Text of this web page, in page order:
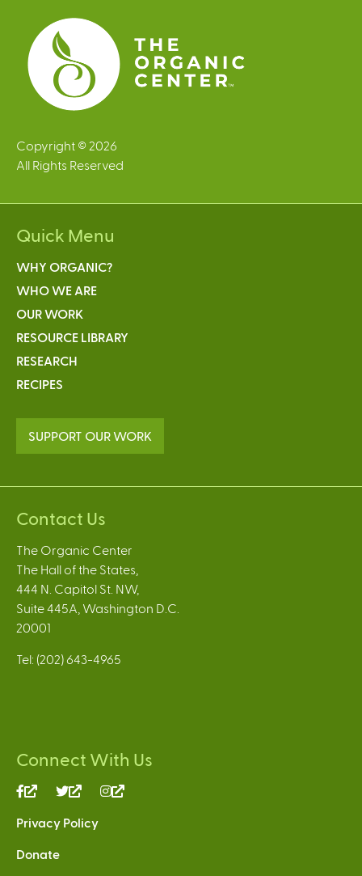
s
Copyright © 2026
All Rights Reserved
Quick Menu
WHY ORGANIC?
WHO WE ARE
OUR WORK
RESOURCE LIBRARY
RESEARCH
RECIPES
SUPPORT OUR WORK
Contact Us
The Organic Center
The Hall of the States,
444 N. Capitol St. NW,
Suite 445A, Washington D.C.
20001
Tel: (202) 643-4965
Connect With Us
(link
external)
(link
external)
Privacy Policy
Donate